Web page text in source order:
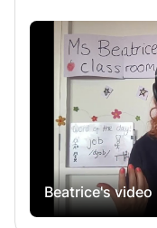
different countries,
the UK curriculum
and excels. This
games, and
and accessible.
will develop their
creative expression,
skills. Each session
ensuring a
experience.
Beatrice's video